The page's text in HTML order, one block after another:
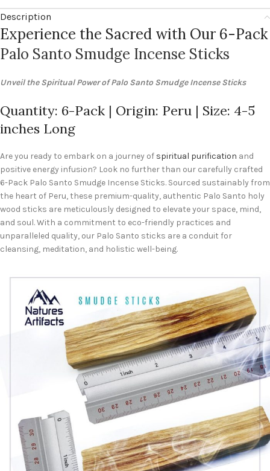
Description
Experience the Sacred with Our 6-Pack
Palo Santo Smudge Incense Sticks
Unveil the Spiritual Power of Palo Santo Smudge Incense Sticks
Quantity: 6-Pack | Origin: Peru | Size: 4-5
inches Long
Are you ready to embark on a journey of spiritual purification and
positive energy infusion? Look no further than our carefully crafted
6-Pack Palo Santo Smudge Incense Sticks. Sourced sustainably from
the heart of Peru, these premium-quality, authentic Palo Santo holy
wood sticks are meticulously designed to elevate your space, mind,
and soul. With a commitment to eco-friendly practices and
unparalleled quality, our Palo Santo sticks are a conduit for
cleansing, meditation, and holistic well-being.